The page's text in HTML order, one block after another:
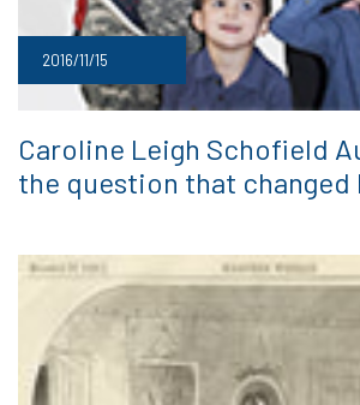
2016/11/15
Caroline Leigh Schofield
the question that changed